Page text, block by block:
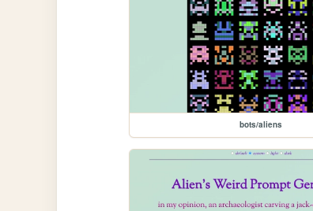
bots/aliens